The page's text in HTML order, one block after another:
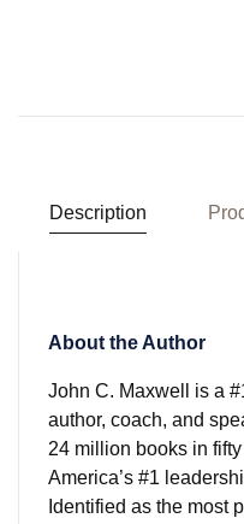
Description
About the Author
John C. Maxwell is a
author, coach, and
24 million books in
America’s #1
Identified as the most